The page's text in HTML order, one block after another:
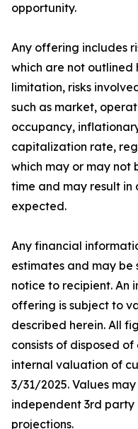
opportunity.
Any offering includes
which are not outlined
limitation, risks
such as market,
occupancy,
capitalization rate,
which may or may not
time and may result
expected.
Any financial
estimates and may
notice to recipient. An
offering is subject to
described herein. All
consists of disposed
internal valuation of
3/31/2025. Values
independent 3rd
projections.